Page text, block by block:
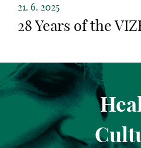
21. 6. 2025
28 Years of the